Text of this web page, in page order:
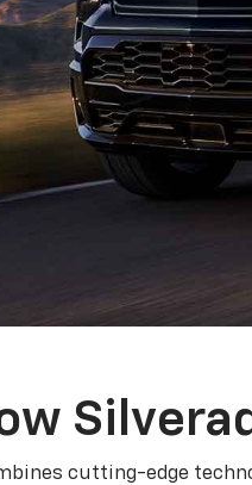
cutting-edge